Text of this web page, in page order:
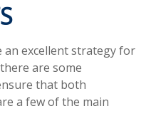
an excellent strategy for
are some
that both
a few of the main